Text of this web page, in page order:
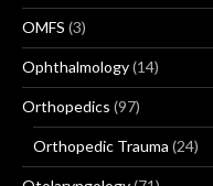
OMFS (3)
Ophthalmology(14)
Orthopedics (97)
Orthopedic Trauma (24)